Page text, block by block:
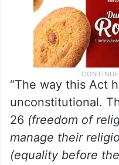
“The way this Act
unconstitutional.
26 (freedom of
manage their
(equality before